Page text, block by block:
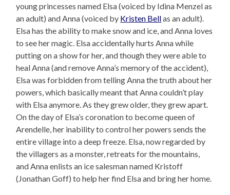
young princesses named Elsa (voiced by Idina Menzel as
an adult) and Anna (voiced by Kristen Bellas an adult).
Elsa has the ability to make snow and ice, and Anna loves
to see her magic. Elsa accidentally hurts Anna while
putting on a show for her, and though they were able to
heal Anna (and remove Anna’s memory of the accident),
Elsa was forbidden from telling Anna the truth about her
powers, which basically meant that Anna couldn’t play
with Elsa anymore. As they grew older, they grew apart.
On the day of Elsa’s coronation to become queen of
Arendelle, her inability to control her powers sends the
entire village into a deep freeze. Elsa, now regarded by
the villagers as a monster, retreats for the mountains,
and Anna enlists an ice salesman named Kristoff
(Jonathan Goff) to help her find Elsa and bring her home.